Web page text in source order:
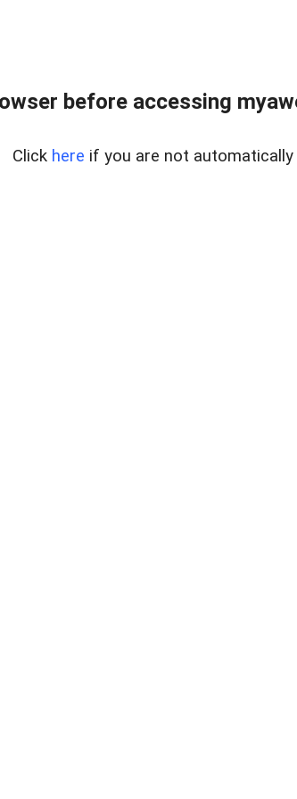
before accessing
Click here if you are not